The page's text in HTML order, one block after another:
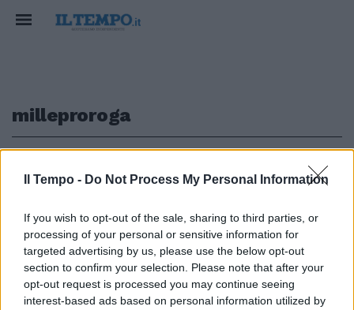
Il Tempo - Do Not Process My Personal Information
If you wish to opt-out of the sale, sharing to third parties, or
processing of your personal or sensitive information for
targeted advertising by us, please use the below opt-out
section to confirm your selection. Please note that after your
opt-out request is processed you may continue seeing
interest-based ads based on personal information utilized by
milleproroga
MILLEPROROGHE
Falso allarme sulle ricette
elettroniche: la decisione del
governo
21/12/2022